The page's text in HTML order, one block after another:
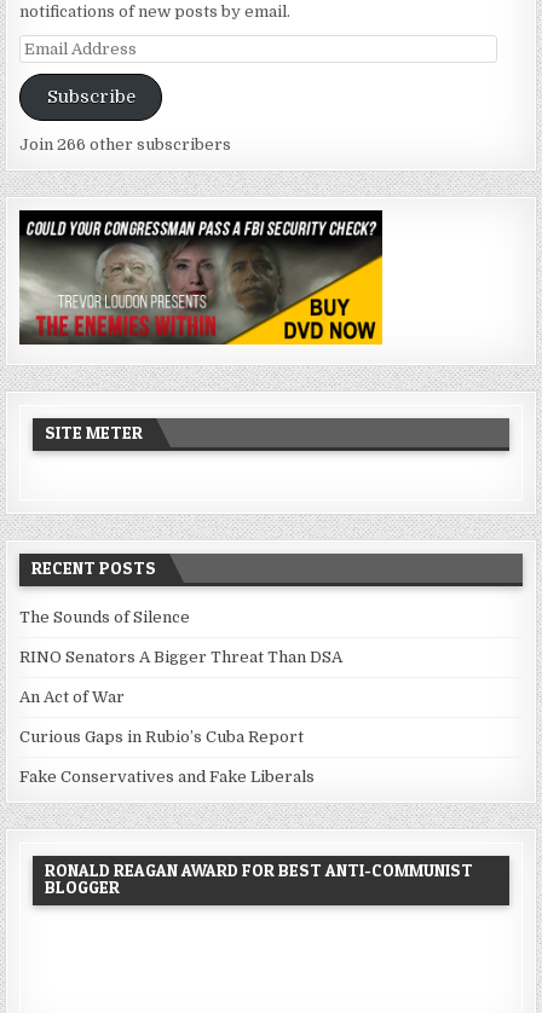
notifications of new posts by email.
Email
Subscribe
Join 266 other subscribers
SITE METER
RECENT POSTS
The Sounds of Silence
RINO Senators A Bigger Threat Than DSA
An Act of War
Curious Gaps in Rubio’s Cuba Report
Fake Conservatives and Fake Liberals
RONALD REAGAN AWARD FOR BEST ANTI-COMMUNIST
BLOGGER